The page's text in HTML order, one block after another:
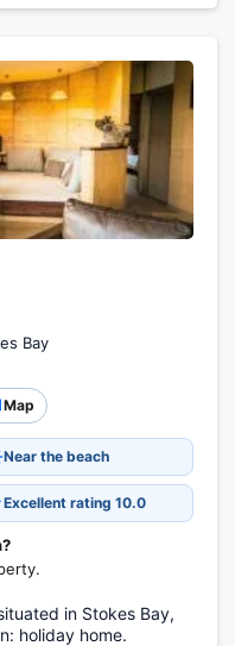
Bay
Map
Near the beach
Excellent rating 10.0
in Stokes Bay,
holiday home.